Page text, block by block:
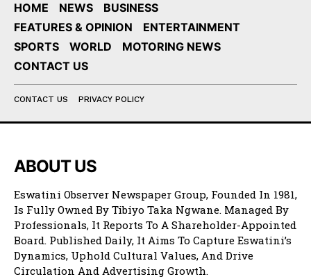
HOME NEWS
BUSINESS
FEATURES & OPINION
ENTERTAINMENT
SPORTS
WORLD
MOTORING NEWS
CONTACT US
CONTACT US PRIVACY POLICY
ABOUT US
Eswatini Observer Newspaper Group, Founded In 1981,
Is Fully Owned By Tibiyo Taka Ngwane. Managed By
Professionals, It Reports To A Shareholder-Appointed
Board. Published Daily, It Aims To Capture Eswatini’s
Dynamics, Uphold Cultural Values, And Drive
Circulation And Advertising Growth.